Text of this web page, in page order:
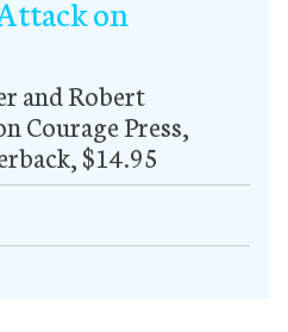
on
and Robert
Courage Press,
$14.95